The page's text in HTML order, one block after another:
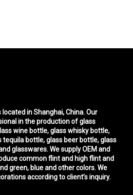
located in Shanghai, China. Our
in the production of glass
wine bottle, glass whisky bottle,
tequila bottle, glass beer bottle, glass
glasswares. We supply OEM and
common flint and high flint and
green, blue and other colors. We
according to client’s inquiry.